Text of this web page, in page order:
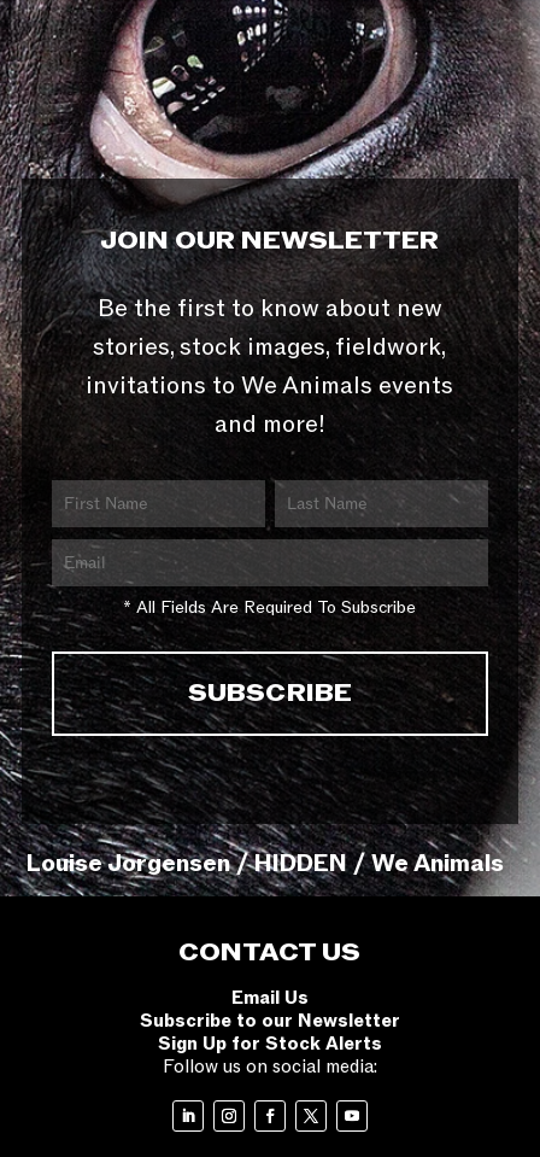
JOIN OUR NEWSLETTER
Be the first to know about new
stories, stock images, fieldwork,
invitations to We Animals events
and more!
* All Fields Are Required To Subscribe
Louise Jorgensen / HIDDEN / We Animals
CONTACT US
Email Us
Subscribe to our Newsletter
Sign Up for Stock Alerts
Follow us on social media: